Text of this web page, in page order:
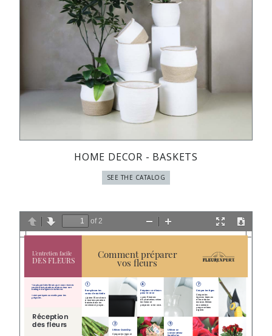
HOME DECOR - BASKETS
SEE THE CATALOG